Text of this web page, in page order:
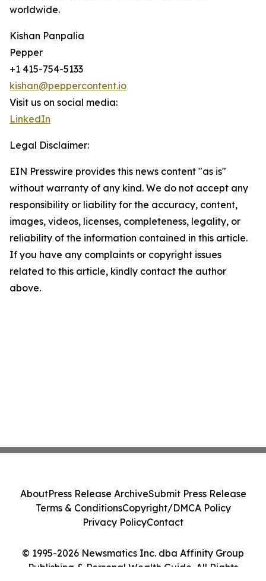
worldwide.
Kishan Panpalia
Pepper
+1 415-754-5133
kishan@peppercontent.io
Visit us on social media:
LinkedIn
Legal Disclaimer:
EIN Presswire provides this news content "as is"
without warranty of any kind. We do not accept any
responsibility or liability for the accuracy, content,
images, videos, licenses, completeness, legality, or
reliability of the information contained in this article.
If you have any complaints or copyright issues
related to this article, kindly contact the author
above.
© 1995-2026 Newsmatics Inc. dba Affinity Group
Publishing & Personal Wealth Guide. All Rights
AboutPress Release ArchiveSubmit Press Release
Terms & ConditionsCopyright/DMCA Policy
Privacy PolicyContact